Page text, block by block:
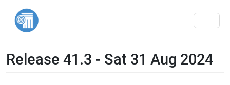
Release 41.3 - Sat 31 Aug 2024